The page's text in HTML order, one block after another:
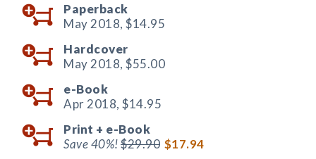
Paperback
May 2018, $14.95
Hardcover
May 2018, $55.00
e-Book
Apr 2018, $14.95
Print + e-Book
Save 40%!$29.90 $17.94